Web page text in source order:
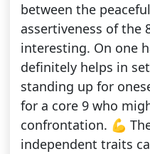
between the
assertiveness of the
interesting. On one
definitely helps in
standing up for
for a core 9 who
confrontation. 💪
independent traits